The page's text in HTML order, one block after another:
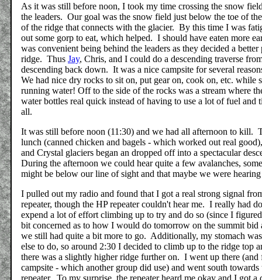
As it was still before noon, I took my time crossing the snow
the leaders. Our goal was the snow field just below the toe of
of the ridge that connects with the glacier. By this time I was
out some gorp to eat, which helped. I should have eaten more
was convenient being behind the leaders as they decided a
ridge. Thus Jay, Chris, and I could do a descending traverse
descending back down. It was a nice campsite for several
We had nice dry rocks to sit on, put gear on, cook on, etc.
running water! Off to the side of the rocks was a stream where
water bottles real quick instead of having to use a lot of fuel
all.
It was still before noon (11:30) and we had all afternoon to kill.
lunch (canned chicken and bagels - which worked out real
and Crystal glaciers began an dropped off into a spectacular
During the afternoon we could hear quite a few avalanches,
might be below our line of sight and that maybe we were
I pulled out my radio and found that I got a real strong signal
repeater, though the HP repeater couldn't hear me. I really had
expend a lot of effort climbing up to try and do so (since I
bit concerned as to how I would do tomorrow on the summit bid
we still had quite a bit more to go. Additionally, my stomach
else to do, so around 2:30 I decided to climb up to the ridge
there was a slightly higher ridge further on. I went up there
campsite - which another group did use) and went south
repeater. To my surprise, the repeater heard me okay and I got